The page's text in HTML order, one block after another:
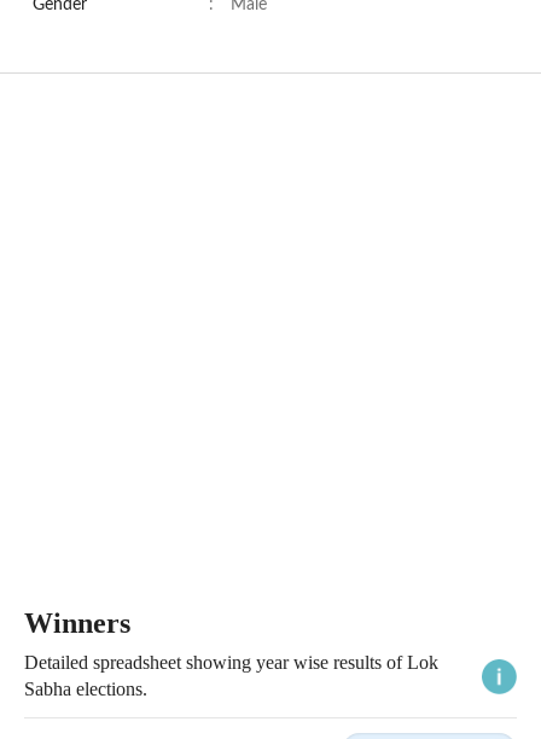
Gender : Male
Winners
Detailed spreadsheet showing year wise results of Lok
Sabha elections.